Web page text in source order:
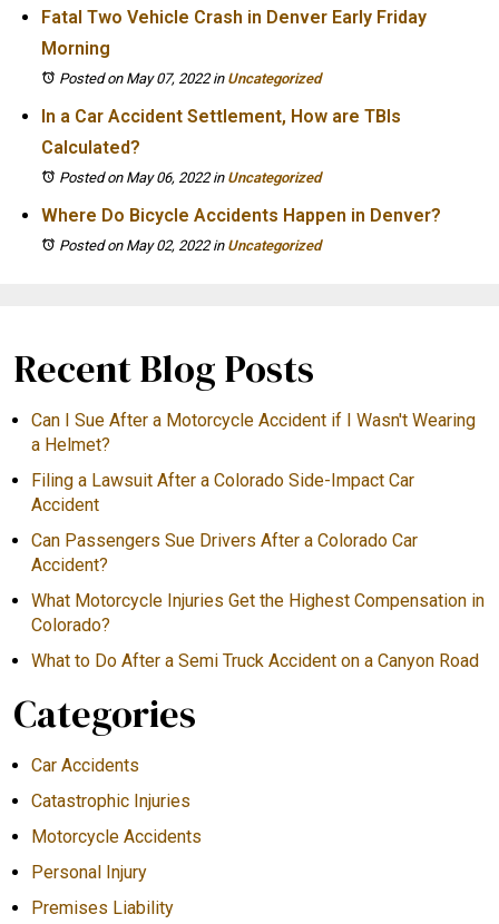
Fatal Two Vehicle Crash in Denver Early Friday
Morning
Posted on May 07, 2022in Uncategorized
In a Car Accident Settlement, How are TBIs
Calculated?
Posted on May 06, 2022in Uncategorized
Where Do Bicycle Accidents Happen in Denver?
Posted on May 02, 2022in Uncategorized
Recent Blog Posts
Can I Sue After a Motorcycle Accident if I Wasn't Wearing
a Helmet?
Filing a Lawsuit After a Colorado Side-Impact Car
Accident
Can Passengers Sue Drivers After a Colorado Car
Accident?
What Motorcycle Injuries Get the Highest Compensation in
Colorado?
What to Do After a Semi Truck Accident on a Canyon Road
Categories
Car Accidents
Catastrophic Injuries
Motorcycle Accidents
Personal Injury
Premises Liability